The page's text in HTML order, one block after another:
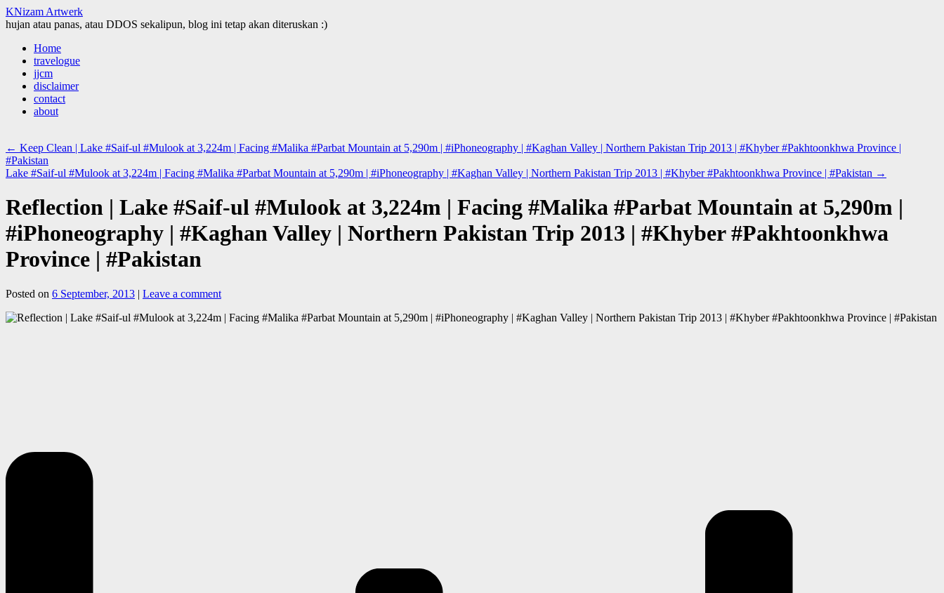
KNizam Artwerk
hujan atau panas, atau DDOS sekalipun, blog ini tetap akan diteruskan :)
Skip
content
Home
travelogue
jjcm
disclaimer
contact
about
← Keep Clean | Lake #Saif-ul #Mulook at 3,224m | Facing #Malika #Parbat Mountain at 5,290m | #iPhoneography | #Kaghan Valley | Northern Pakistan Trip 2013 | #Khyber #Pakhtoonkhwa Province |
#Pakistan
Lake #Saif-ul #Mulook at 3,224m | Facing #Malika #Parbat Mountain at 5,290m | #iPhoneography | #Kaghan Valley | Northern Pakistan Trip 2013 | #Khyber #Pakhtoonkhwa Province | #Pakistan →
Reflection | Lake #Saif-ul #Mulook at 3,224m | Facing #Malika #Parbat Mountain at 5,290m |
#iPhoneography | #Kaghan Valley | Northern Pakistan Trip 2013 | #Khyber #Pakhtoonkhwa
Province | #Pakistan
Posted on 6 September, 2013 | Leave a comment